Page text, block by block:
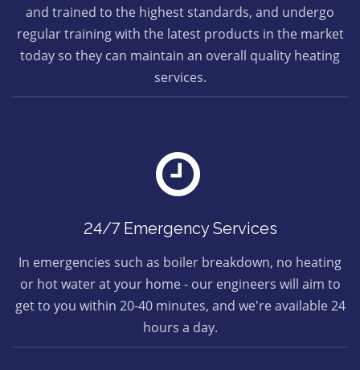
and trained to the highest standards, and undergo
regular training with the latest products in the market
today so they can maintain an overall quality heating
services.
24/7 Emergency Services
In emergencies such as boiler breakdown, no heating
or hot water at your home - our engineers will aim to
get to you within 20-40 minutes, and we're available 24
hours a day.